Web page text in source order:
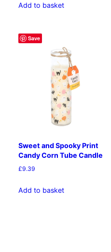
Add to basket
Save
Sweet and Spooky Print
Candy Corn Tube Candle
£9.39
Add to basket